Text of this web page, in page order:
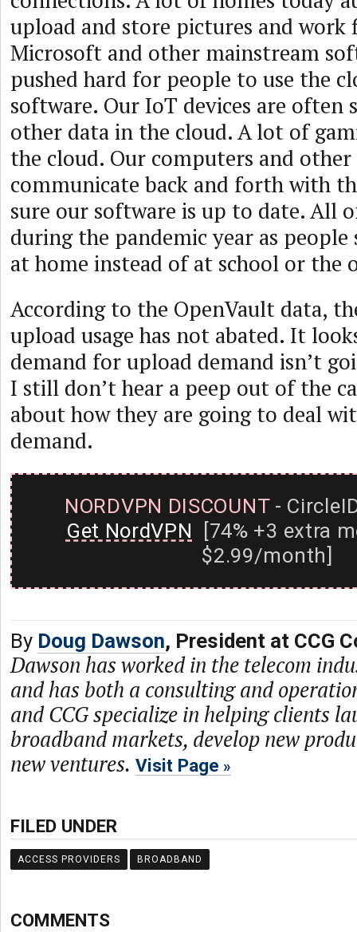
upload and store pictures and work
Microsoft and other mainstream
pushed hard for people to use the
software. Our IoT devices are often
other data in the cloud. A lot of
the cloud. Our computers and
communicate back and forth with
sure our software is up to date. All
during the pandemic year as
at home instead of at school or the
According to the OpenVault data,
upload usage has not abated. It
demand for upload demand isn’t
I still don’t hear a peep out of the
about how they are going to deal
demand.
NORDVPN DISCOUNT-
Get NordVPN [74% +3 extra
$2.99/month]
By Doug Dawson, President at CCG
Dawson has worked in the telecom
and has both a consulting and
and CCG specialize in helping clients
broadband markets, develop new
new ventures. Visit Page
FILED UNDER
ACCESS PROVIDERS BROADBAND
COMMENTS